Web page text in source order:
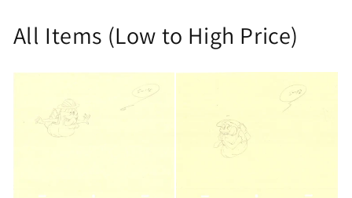
All Items (Low to High Price)